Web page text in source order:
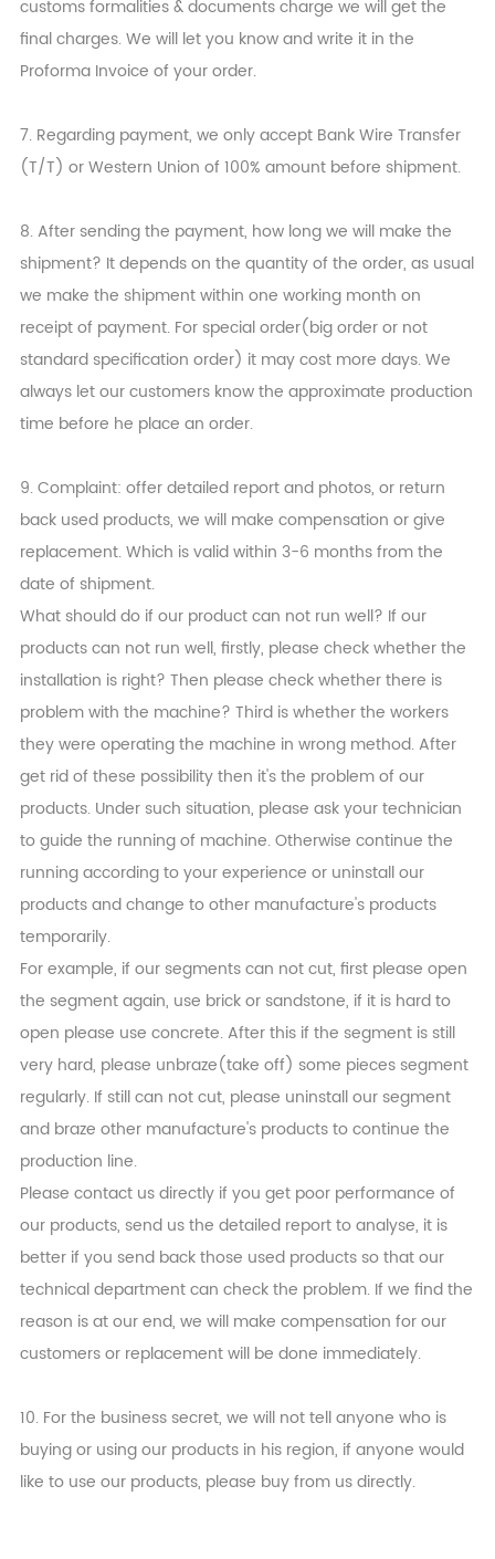
customs formalities & documents charge we will get the
final charges. We will let you know and write it in the
Proforma Invoice of your order.
7. Regarding payment, we only accept Bank Wire Transfer
(T/T) or Western Union of 100% amount before shipment.
8. After sending the payment, how long we will make the
shipment? It depends on the quantity of the order, as usual
we make the shipment within one working month on
receipt of payment. For special order(big order or not
standard specification order) it may cost more days. We
always let our customers know the approximate production
time before he place an order.
9. Complaint: offer detailed report and photos, or return
back used products, we will make compensation or give
replacement. Which is valid within 3-6 months from the
date of shipment.
What should do if our product can not run well? If our
products can not run well, firstly, please check whether the
installation is right? Then please check whether there is
problem with the machine? Third is whether the workers
they were operating the machine in wrong method. After
get rid of these possibility then it's the problem of our
products. Under such situation, please ask your technician
to guide the running of machine. Otherwise continue the
running according to your experience or uninstall our
products and change to other manufacture's products
temporarily.
For example, if our segments can not cut, first please open
the segment again, use brick or sandstone, if it is hard to
open please use concrete. After this if the segment is still
very hard, please unbraze(take off) some pieces segment
regularly. If still can not cut, please uninstall our segment
and braze other manufacture's products to continue the
production line.
Please contact us directly if you get poor performance of
our products, send us the detailed report to analyse, it is
better if you send back those used products so that our
technical department can check the problem. If we find the
reason is at our end, we will make compensation for our
customers or replacement will be done immediately.
10. For the business secret, we will not tell anyone who is
buying or using our products in his region, if anyone would
like to use our products, please buy from us directly.